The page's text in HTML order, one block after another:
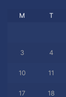
M T
3 4
10 11
17 18